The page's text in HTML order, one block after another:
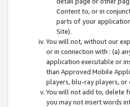
Content to, or in
parts of your
Site).
You will not, without our
or in connection with : (a)
application executable or
than Approved Mobile
players, blu-ray players, or
You will not add to, delete
you may not insert words